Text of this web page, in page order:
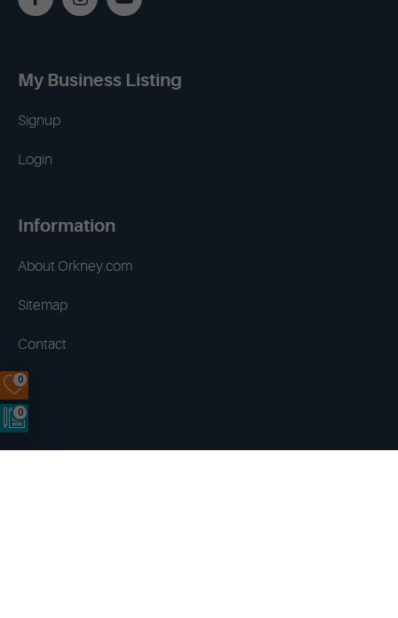
0
0
My Business Listing
Signup
Login
Information
About Orkney.com
Sitemap
Contact